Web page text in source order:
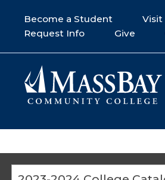
Become a Student
Visit
Request Info
Give